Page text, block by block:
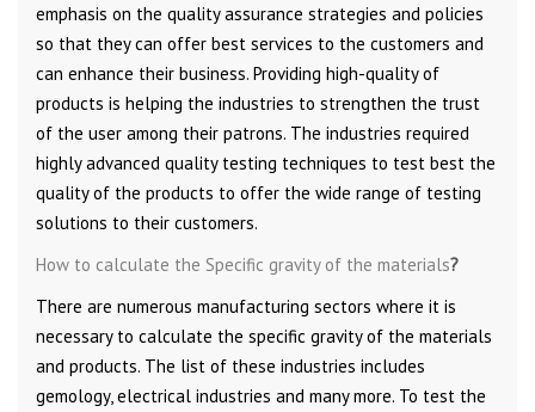
emphasis on the quality assurance strategies and policies
so that they can offer best services to the customers and
can enhance their business. Providing high-quality of
products is helping the industries to strengthen the trust
of the user among their patrons. The industries required
highly advanced quality testing techniques to test best the
quality of the products to offer the wide range of testing
solutions to their customers.
How to calculate the Specific gravity of the materials?
There are numerous manufacturing sectors where it is
necessary to calculate the specific gravity of the materials
and products. The list of these industries includes
gemology, electrical industries and many more. To test the